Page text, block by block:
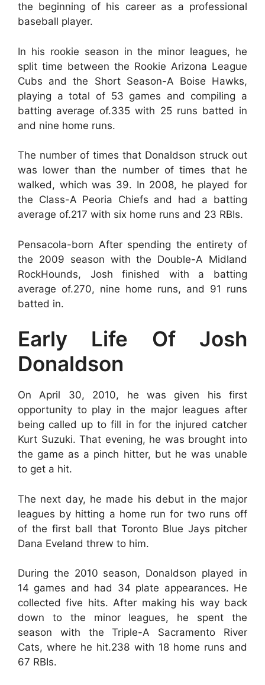
the beginning of his career as a professional
baseball player.
In his rookie season in the minor leagues, he
split time between the Rookie Arizona League
Cubs and the Short Season-A Boise Hawks,
playing a total of 53 games and compiling a
batting average of.335 with 25 runs batted in
and nine home runs.
The number of times that Donaldson struck out
was lower than the number of times that he
walked, which was 39. In 2008, he played for
the Class-A Peoria Chiefs and had a batting
average of.217 with six home runs and 23 RBIs.
Pensacola-born After spending the entirety of
the 2009 season with the Double-A Midland
RockHounds, Josh finished with a batting
average of.270, nine home runs, and 91 runs
batted in.
Early Life Of Josh
Donaldson
On April 30, 2010, he was given his first
opportunity to play in the major leagues after
being called up to fill in for the injured catcher
Kurt Suzuki. That evening, he was brought into
the game as a pinch hitter, but he was unable
to get a hit.
The next day, he made his debut in the major
leagues by hitting a home run for two runs off
of the first ball that Toronto Blue Jays pitcher
Dana Eveland threw to him.
During the 2010 season, Donaldson played in
14 games and had 34 plate appearances. He
collected five hits. After making his way back
down to the minor leagues, he spent the
season with the Triple-A Sacramento River
Cats, where he hit.238 with 18 home runs and
67 RBIs.